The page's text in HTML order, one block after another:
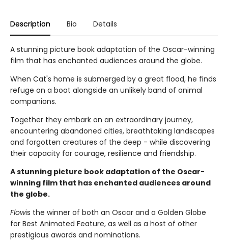
Description Bio Details
A stunning picture book adaptation of the Oscar-winning
film that has enchanted audiences around the globe.
When Cat's home is submerged by a great flood, he finds
refuge on a boat alongside an unlikely band of animal
companions.
Together they embark on an extraordinary journey,
encountering abandoned cities, breathtaking landscapes
and forgotten creatures of the deep - while discovering
their capacity for courage, resilience and friendship.
A stunning picture book adaptation of the Oscar-
winning film that has enchanted audiences around
the globe.
Flowis the winner of both an Oscar and a Golden Globe
for Best Animated Feature, as well as a host of other
prestigious awards and nominations.